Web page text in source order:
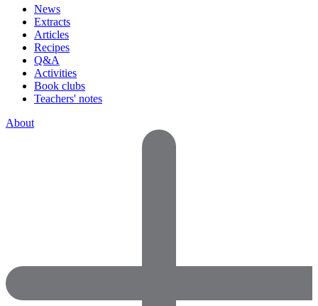
News
Extracts
Articles
Recipes
Q&A
Activities
Book clubs
Teachers' notes
About